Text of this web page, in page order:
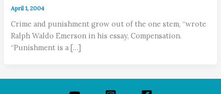
April 1, 2004
Crime and punishment grow out of the one stem, “wrote
Ralph Waldo Emerson in his essay, Compensation.
“Punishment is a […]